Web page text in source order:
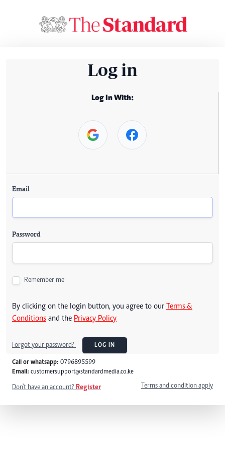
Log in
Log In With:
Email
Password
Remember me
By clicking on the login button, you agree to our Terms &
Conditions and the Privacy Policy
Forgot your password? LOG IN
Call or whatsapp: 0796895599
Email: customersupport@standardmedia.co.ke
Don't have an account? Register Terms and condition apply